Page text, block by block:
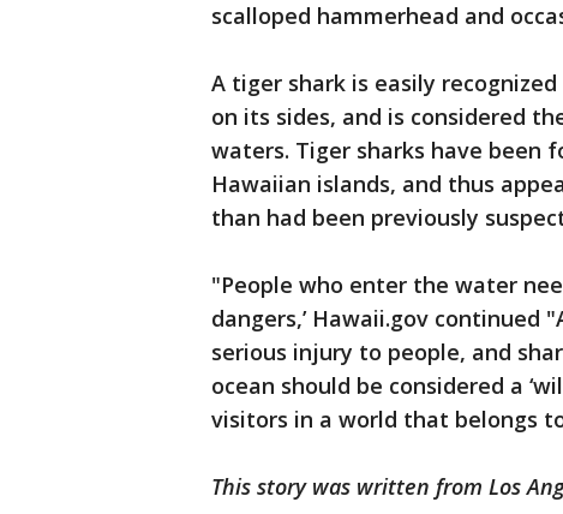
scalloped hammerhead and
A tiger shark is easily
on its sides, and is considered
waters. Tiger sharks have been
Hawaiian islands, and thus
than had been previously
"People who enter the water
dangers,’ Hawaii.gov continued
serious injury to people, and
ocean should be considered a
visitors in a world that belongs
This story was written from Los